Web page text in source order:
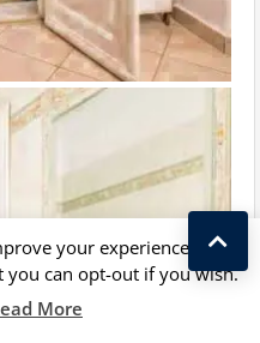
your experience. We'll
can opt-out if you wish.
More